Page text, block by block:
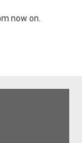
now on.